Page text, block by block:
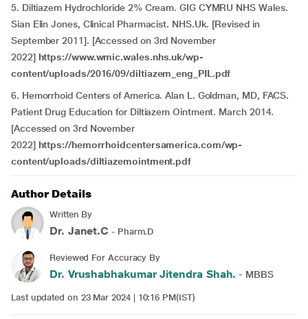
5. Diltiazem Hydrochloride 2% Cream. GIG CYMRU NHS Wales.
Sian Elin Jones, Clinical Pharmacist. NHS.Uk. [Revised in
September 2011]. [Accessed on 3rd November
2022] https://www.wmic.wales.nhs.uk/wp-
content/uploads/2016/09/diltiazem_eng_PIL.pdf
6. Hemorrhoid Centers of America. Alan L. Goldman, MD, FACS.
Patient Drug Education for Diltiazem Ointment. March 2014.
[Accessed on 3rd November
2022] https://hemorrhoidcentersamerica.com/wp-
content/uploads/diltiazemointment.pdf
Author Details
Written By
Dr. Janet.C - Pharm.D
Reviewed For Accuracy By
Dr. Vrushabhakumar Jitendra Shah. - MBBS
Last updated on 23 Mar 2024 | 10:16 PM(IST)